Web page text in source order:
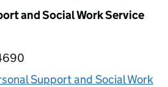
and Social Work Service
Support and Social Work